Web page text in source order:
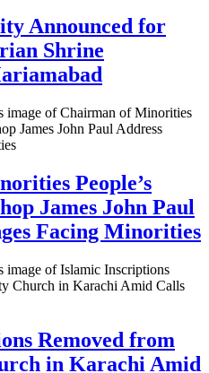
Announced for
Shrine
People’s
James John Paul
Facing Minorities
Removed from
in Karachi Amid